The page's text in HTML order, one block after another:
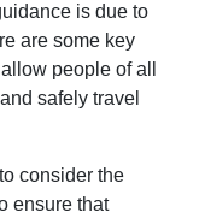
is due to
are some key
people of all
safely travel
consider the
ensure that